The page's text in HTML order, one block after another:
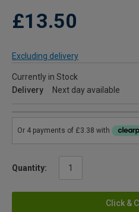
£13.50
Excluding delivery
Currently in Stock
Delivery
Next day available
Quantity:
Click &